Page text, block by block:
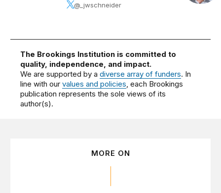
@_jwschneider
The Brookings Institution is committed to
quality, independence, and impact.
We are supported by adiverse array of funders. In
line with ourvalues and policies, each Brookings
publication represents the sole views of its
author(s).
MORE ON